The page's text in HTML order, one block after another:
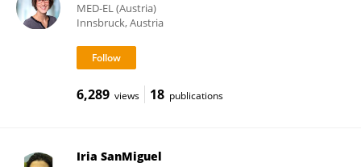
MED-EL (Austria)
Innsbruck, Austria
6,289 views 18 publications
Iria SanMiguel